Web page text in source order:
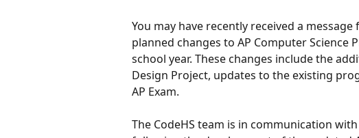
You may have recently received a
planned changes to AP Computer Science
school year. These changes include the
Design Project, updates to the existing
AP Exam.
The CodeHS team is in communication